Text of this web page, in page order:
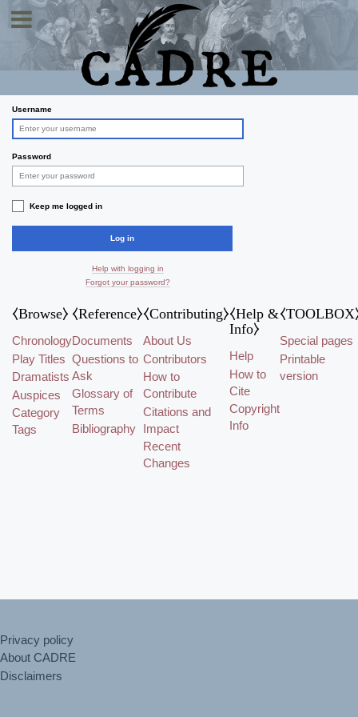
Toggle navigation
Log in
Username
Password
Keep me logged in
Log in
Help with logging in
Forgot your password?
⧼Browse⧽
Chronology
Play Titles
Dramatists
Auspices
Category
Tags
⧼Reference⧽
Documents
Questions to
Ask
Glossary of
Terms
Bibliography
⧼Contributing⧽
About Us
Contributors
How to
Contribute
Citations and
Impact
Recent
Changes
⧼Help &
Info⧽
Help
How to
Cite
Copyright
Info
Special pages
Printable
version
Privacy policy
About CADRE
Disclaimers